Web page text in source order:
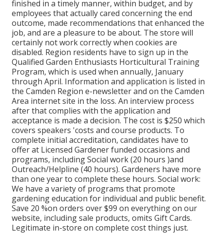
finished in a timely manner, within budget, and by
employees that actually cared concerning the end
outcome, made recommendations that enhanced the
job, and are a pleasure to be about. The store will
certainly not work correctly when cookies are
disabled. Region residents have to sign up in the
Qualified Garden Enthusiasts Horticultural Training
Program, which is used when annually, January
through April. Information and application is listed in
the Camden Region e-newsletter and on the Camden
Area internet site in the loss. An interview process
after that complies with the application and
acceptance is made a decision. The cost is $250 which
covers speakers 'costs and course products. To
complete initial accreditation, candidates have to
offer at Licensed Gardener funded occasions and
programs, including Social work (20 hours )and
Outreach/Helpline (40 hours). Gardeners have more
than one year to complete these hours. Social work:
We have a variety of programs that promote
gardening education for individual and public benefit.
Save 20 %on orders over $99 on everything on our
website, including sale products, omits Gift Cards.
Legitimate in-store on complete cost things just.